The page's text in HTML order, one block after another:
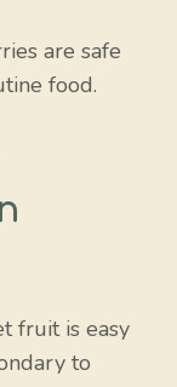
are safe
food.
fruit is easy
to